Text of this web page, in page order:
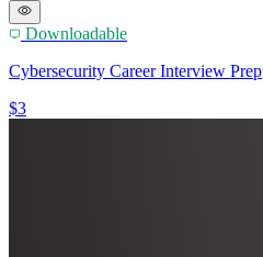
Downloadable
Cybersecurity Career Interview Prep
$3